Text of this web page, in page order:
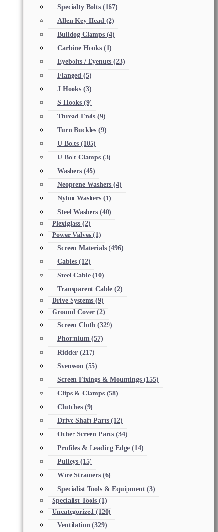
Specialty Bolts (167)
Allen Key Head (2)
Bulldog Clamps (4)
Carbine Hooks (1)
Eyebolts / Eyenuts (23)
Flanged (5)
J Hooks (3)
S Hooks (9)
Thread Ends (9)
Turn Buckles (9)
U Bolts (105)
U Bolt Clamps (3)
Washers (45)
Neoprene Washers (4)
Nylon Washers (1)
Steel Washers (40)
Plexiglass (2)
Power Valves (1)
Screen Materials (496)
Cables (12)
Steel Cable (10)
Transparent Cable (2)
Drive Systems (9)
Ground Cover (2)
Screen Cloth (329)
Phormium (57)
Ridder (217)
Svensson (55)
Screen Fixings & Mountings (155)
Clips & Clamps (58)
Clutches (9)
Drive Shaft Parts (12)
Other Screen Parts (34)
Profiles & Leading Edge (14)
Pulleys (15)
Wire Strainers (6)
Specialist Tools & Equipment (3)
Specialist Tools (1)
Uncategorized (120)
Ventilation (329)